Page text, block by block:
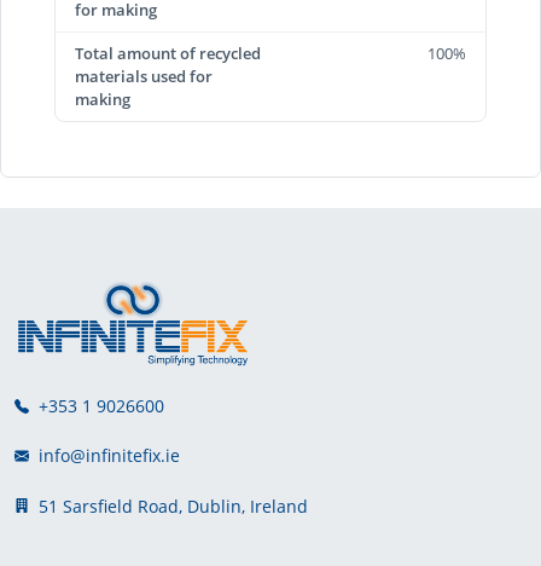
for making
Total amount of recycled
materials used for
making
100%
+353 1 9026600
info@infinitefix.ie
51 Sarsfield Road, Dublin, Ireland